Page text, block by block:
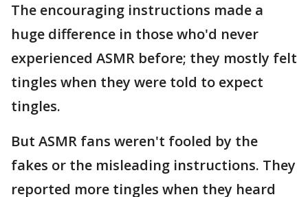
The encouraging instructions made a
huge difference in those who'd never
experienced ASMR before; they mostly felt
tingles when they were told to expect
tingles.
But ASMR fans weren't fooled by the
fakes or the misleading instructions. They
reported more tingles when they heard